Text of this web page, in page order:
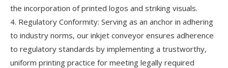
the incorporation of printed logos and striking visuals.
4. Regulatory Conformity: Serving as an anchor in adhering
to industry norms, our inkjet conveyor ensures adherence
to regulatory standards by implementing a trustworthy,
uniform printing practice for meeting legally required